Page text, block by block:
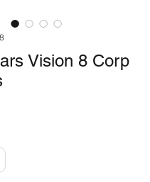
Vision 8 Corp